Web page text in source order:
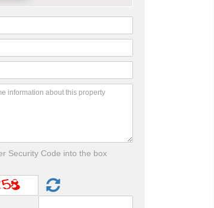
Security Code into the box